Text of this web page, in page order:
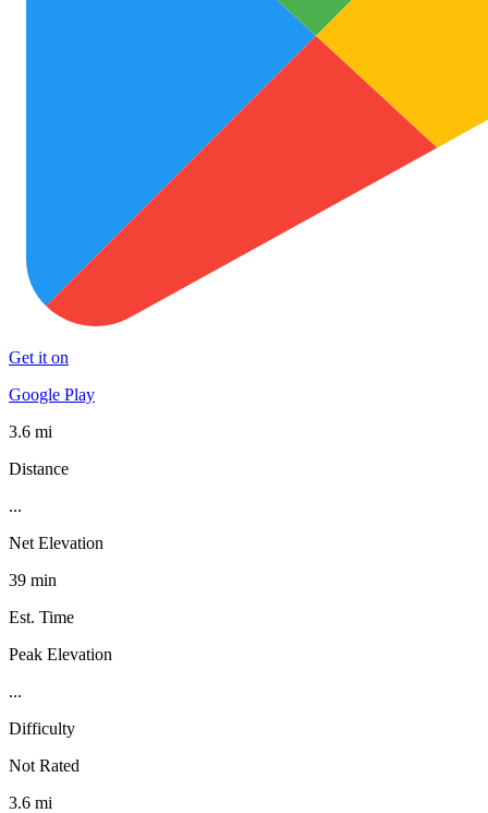
Get it on
Google Play
3.6 mi
Distance
...
Net Elevation
39 min
Est. Time
Peak Elevation
...
Difficulty
Not Rated
3.6 mi